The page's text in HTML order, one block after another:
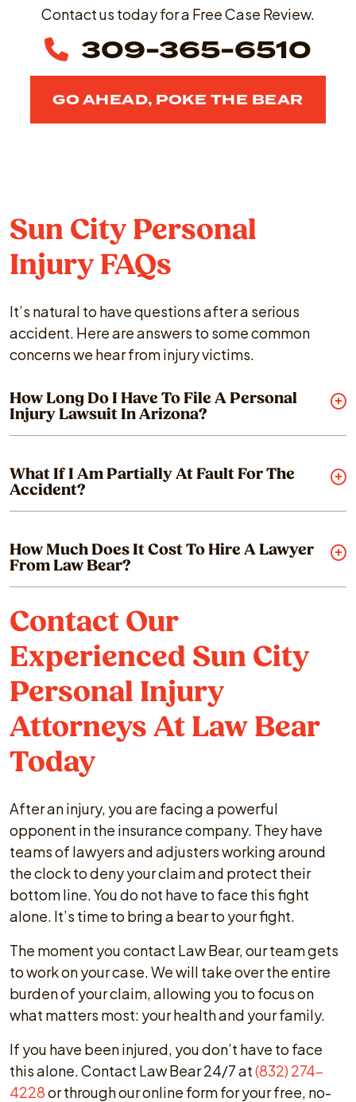
Contact us today for a Free Case Review.
309-365-6510
GO AHEAD, POKE THE BEAR
Sun City Personal
Injury FAQs
It’s natural to have questions after a serious
accident. Here are answers to some common
concerns we hear from injury victims.
How Long Do I Have To File A Personal
Injury Lawsuit In Arizona?
What If I Am Partially At Fault For The
Accident?
How Much Does It Cost To Hire A Lawyer
From Law Bear?
Contact Our
Experienced Sun City
Personal Injury
Attorneys At Law Bear
Today
After an injury, you are facing a powerful
opponent in the insurance company. They have
teams of lawyers and adjusters working around
the clock to deny your claim and protect their
bottom line. You do not have to face this fight
alone. It’s time to bring a bear to your fight.
The moment you contact Law Bear, our team gets
to work on your case. We will take over the entire
burden of your claim, allowing you to focus on
what matters most: your health and your family.
If you have been injured, you don’t have to face
this alone. Contact Law Bear 24/7 at(832) 274-
4228or through our online form for your free, no-